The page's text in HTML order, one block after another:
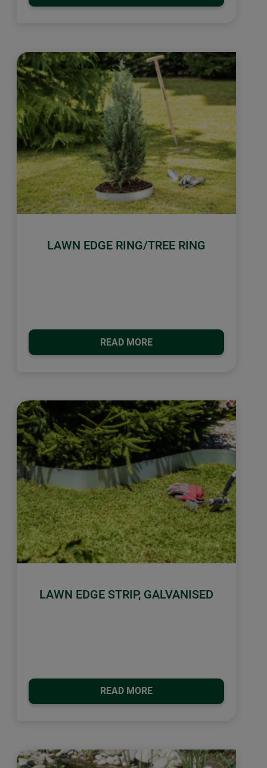
LAWN EDGE RING/TREE RING
READ MORE
LAWN EDGE STRIP, GALVANISED
READ MORE